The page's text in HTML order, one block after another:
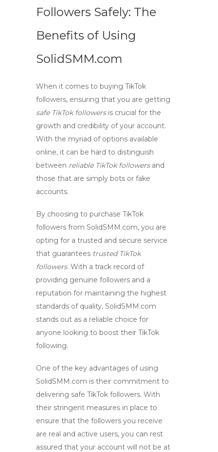
Followers Safely: The
Benefits of Using
SolidSMM.com
When it comes to buying TikTok
followers, ensuring that you are getting
safe TikTok followersis crucial for the
growth and credibility of your account.
With the myriad of options available
online, it can be hard to distinguish
between reliable TikTok followersand
those that are simply bots or fake
accounts.
By choosing to purchase TikTok
followers from SolidSMM.com, you are
opting for a trusted and secure service
that guarantees trusted TikTok
followers. With a track record of
providing genuine followers and a
reputation for maintaining the highest
standards of quality, SolidSMM.com
stands out as a reliable choice for
anyone looking to boost their TikTok
following.
One of the key advantages of using
SolidSMM.com is their commitment to
delivering safe TikTok followers. With
their stringent measures in place to
ensure that the followers you receive
are real and active users, you can rest
assured that your account will not be at